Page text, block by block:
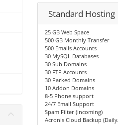
Standard Hosting
25 GB Web Space
500 GB Monthly Transfer
500 Emails Accounts
30 MySQL Databases
30 Sub Domains
30 FTP Accounts
30 Parked Domains
10 Addon Domains
8-5 Phone support
24/7 Email Support
Spam Filter (Incoming)
Acronis Cloud Backup